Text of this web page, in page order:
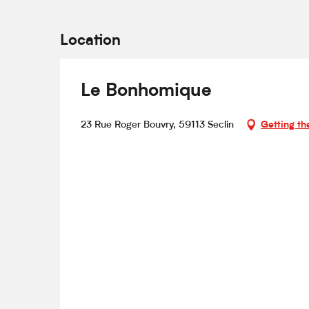
Location
Le Bonhomique
23 Rue Roger Bouvry, 59113 Seclin Getting